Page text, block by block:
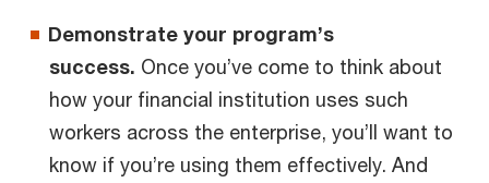
Demonstrate your program’s
success. Once you’ve come to think about
how your financial institution uses such
workers across the enterprise, you’ll want to
know if you’re using them effectively. And